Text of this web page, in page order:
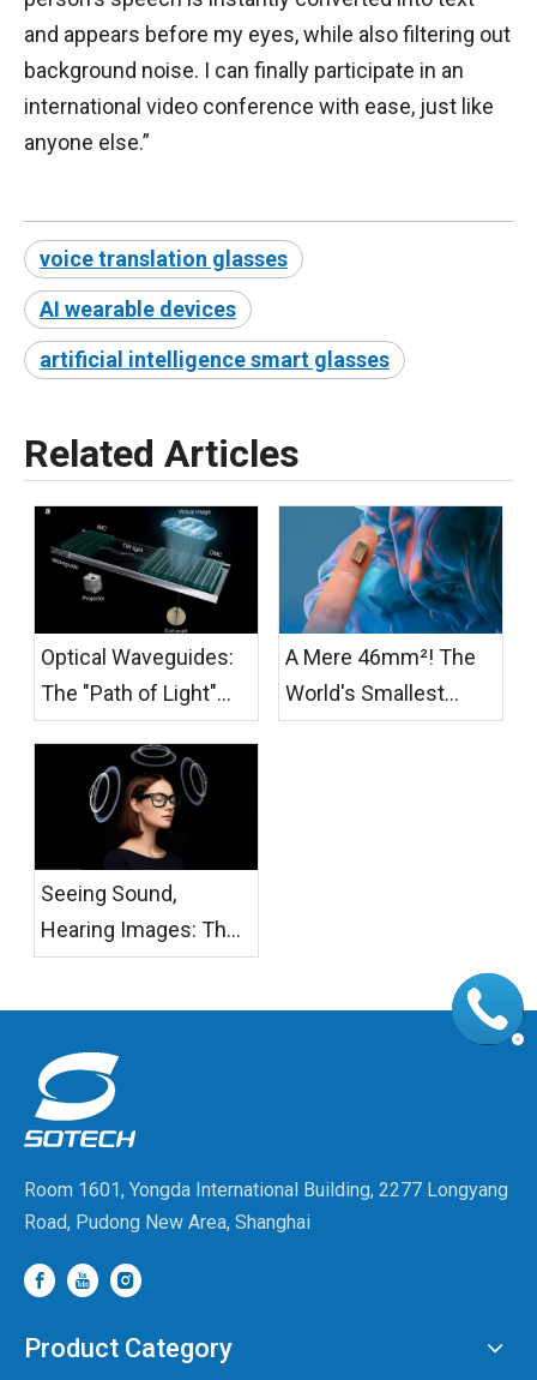
and appears before my eyes, while also filtering out
background noise. I can finally participate in an
international video conference with ease, just like
anyone else.”
voice translation glasses
AI wearable devices
artificial intelligence smart glasses
Related Articles
Optical Waveguides:
The "Path of Light"
from Photonic Chips
to AR Glasses
A Mere 46mm²! The
World's Smallest
Active Cooling Fan for
Seeing Sound,
Hearing Images: The
Temperature of AI
Room 1601, Yongda International Building, 2277 Longyang
Road, Pudong New Area, Shanghai
Product Category